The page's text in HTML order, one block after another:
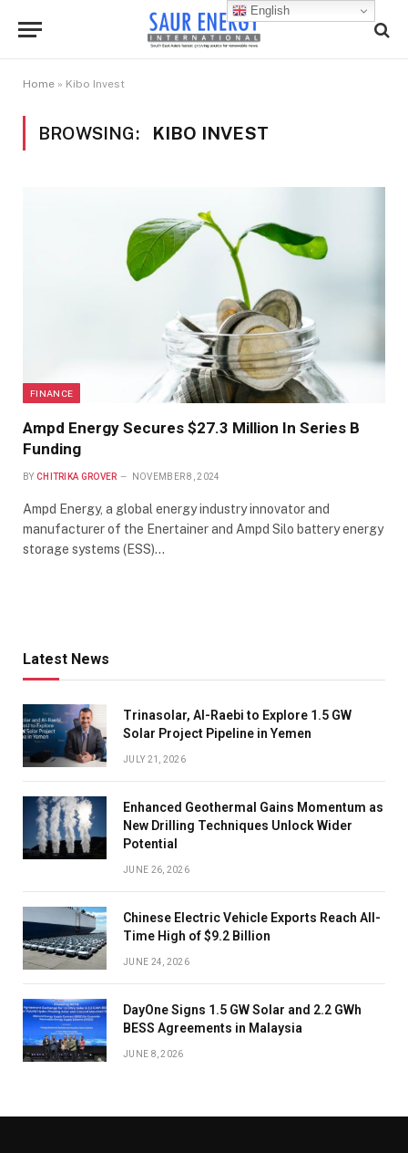
Home » Kibo Invest
BROWSING: KIBO INVEST
FINANCE
Ampd Energy Secures $27.3 Million In Series B
Funding
BY CHITRIKA GROVER NOVEMBER 8, 2024
Ampd Energy, a global energy industry innovator and
manufacturer of the Enertainer and Ampd Silo battery energy
storage systems (ESS)…
Latest News
Trinasolar, Al-Raebi to Explore 1.5 GW
Solar Project Pipeline in Yemen
JULY 21, 2026
Enhanced Geothermal Gains Momentum as
New Drilling Techniques Unlock Wider
Potential
JUNE 26, 2026
Chinese Electric Vehicle Exports Reach All-
Time High of $9.2 Billion
JUNE 24, 2026
DayOne Signs 1.5 GW Solar and 2.2 GWh
BESS Agreements in Malaysia
JUNE 8, 2026
English